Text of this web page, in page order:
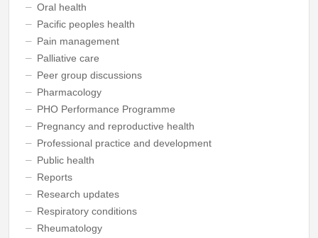
Oral health
Pacific peoples health
Pain management
Palliative care
Peer group discussions
Pharmacology
PHO Performance Programme
Pregnancy and reproductive health
Professional practice and development
Public health
Reports
Research updates
Respiratory conditions
Rheumatology